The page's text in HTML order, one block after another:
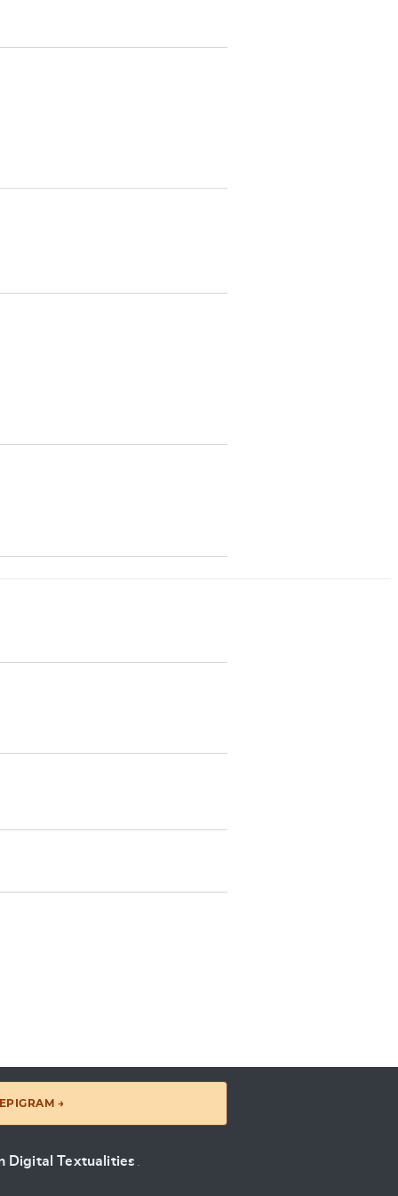
SUBMIT & CHANGE
→
Digital Textualities